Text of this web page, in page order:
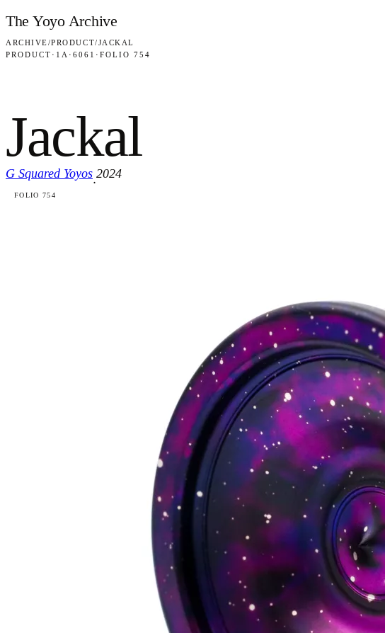
Skip to content
The Yoyo Archive
ARCHIVE/PRODUCT/JACKAL
PRODUCT · 1A · 6061 · FOLIO 754
Jackal
G Squared Yoyos
·
2024
FOLIO 754